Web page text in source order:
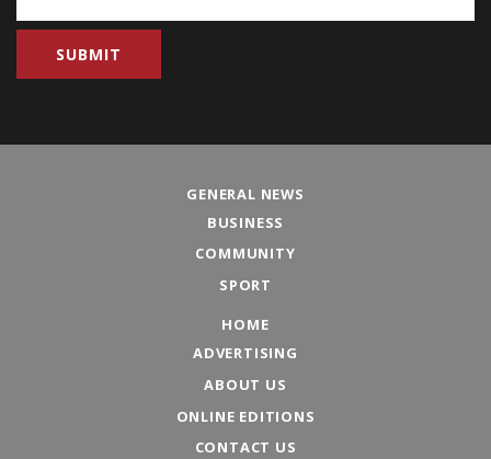
GENERAL NEWS
BUSINESS
COMMUNITY
SPORT
HOME
ADVERTISING
ABOUT US
ONLINE EDITIONS
CONTACT US